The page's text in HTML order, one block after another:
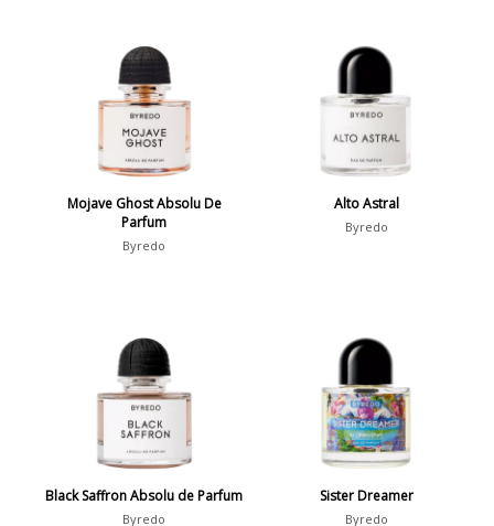
Mojave Ghost Absolu De
Parfum
Byredo
Alto Astral
Byredo
Black Saffron Absolu de Parfum
Byredo
Sister Dreamer
Byredo